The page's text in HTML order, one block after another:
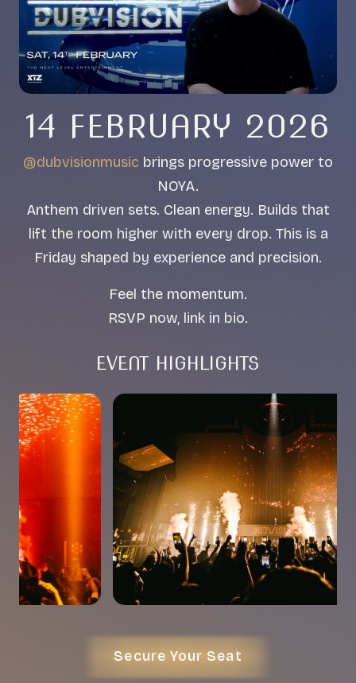
14 FEBRUARY 2026
@dubvisionmusic brings progressive power to
NOYA.
Anthem driven sets. Clean energy. Builds that
lift the room higher with every drop. This is a
Friday shaped by experience and precision.
Feel the momentum.
RSVP now, link in bio.
EVENT HIGHLIGHTS
Secure Your Seat